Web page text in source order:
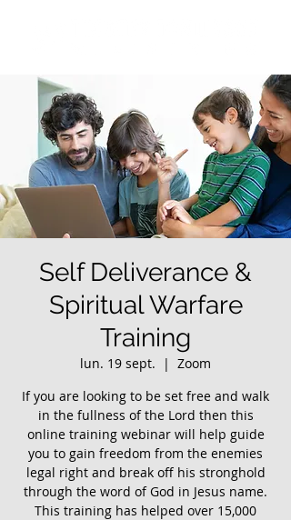
Self Deliverance &
Spiritual Warfare
Training
lun. 19 sept.
  |
Zoom
If you are looking to be set free and walk
in the fullness of the Lord then this
online training webinar will help guide
you to gain freedom from the enemies
legal right and break off his stronghold
through the word of God in Jesus name.
This training has helped over 15,000